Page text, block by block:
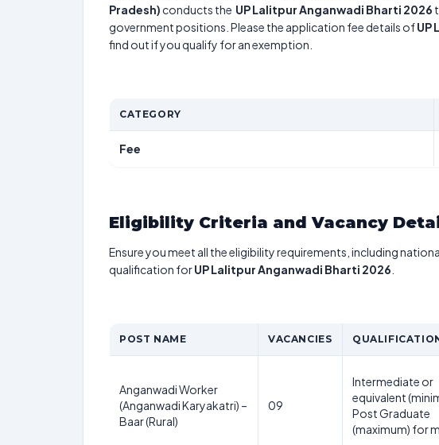
Pradesh) conducts the UP Lalitpur Anganwadi Bharti 2026
government positions. Please the application fee details ofUP
find out if you qualify for an exemption.
CATEGORY
Fee
Eligibility Criteria and Vacancy
Ensure you meet all the eligibility requirements, including
qualification forUP Lalitpur Anganwadi Bharti 2026
POST NAME VACANCIES
Anganwadi Worker
(Anganwadi Karyakatri) –
Baar (Rural)
09
Intermediate or
equivalent
Post Graduate
(maximum) for